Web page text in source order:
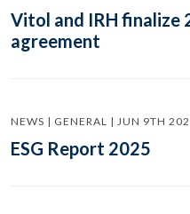
Vitol and IRH finalize
agreement
NEWS | GENERAL | JUN 9TH
ESG Report 2025